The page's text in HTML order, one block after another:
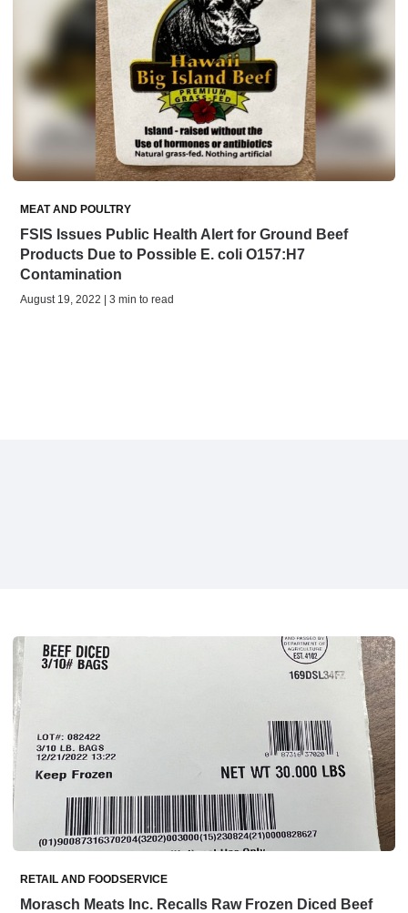
MEAT AND POULTRY
FSIS Issues Public Health Alert for Ground Beef
Products Due to Possible E. coli O157:H7
Contamination
August 19, 2022 | 3 min to read
RETAIL AND FOODSERVICE
Morasch Meats Inc. Recalls Raw Frozen Diced Beef